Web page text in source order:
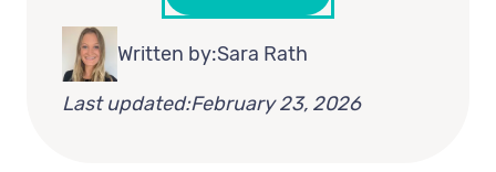
Written by:Sara Rath
Last updated:February 23, 2026